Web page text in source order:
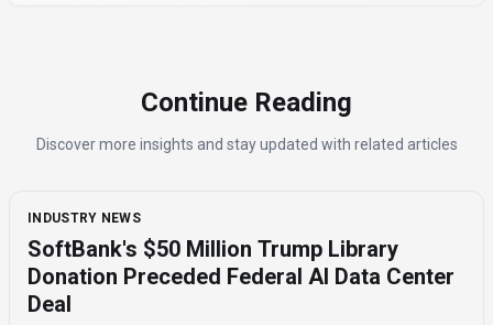
Continue Reading
Discover more insights and stay updated with related articles
INDUSTRY NEWS
SoftBank's $50 Million Trump Library
Donation Preceded Federal AI Data Center
Deal